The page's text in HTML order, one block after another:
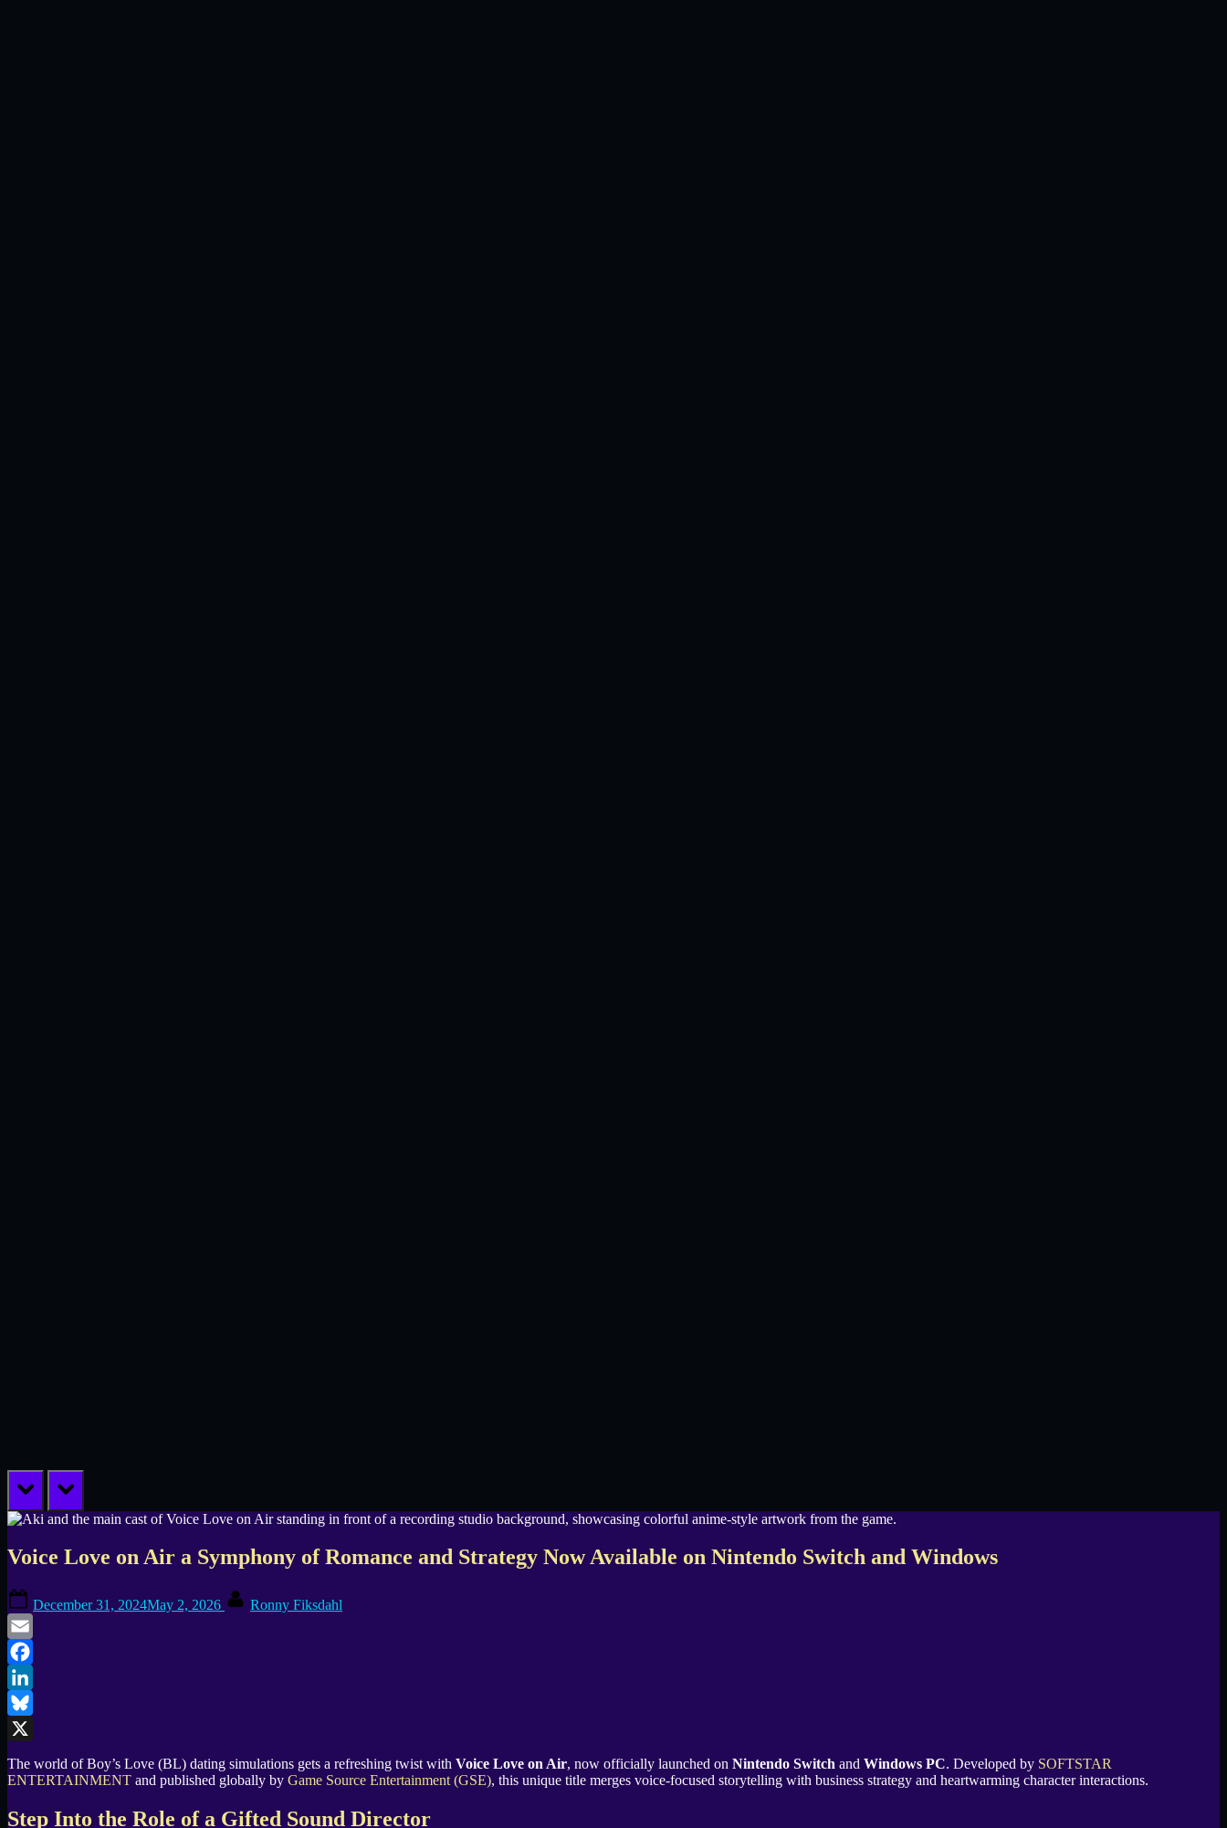
prev next
Voice Love on Air a Symphony of Romance and Strategy Now Available on Nintendo Switch and Windows
on
December 31, 2024May 2, 2026 Ronny Fiksdahl
Email
Facebook
LinkedIn
Bluesky
The world of Boy’s Love (BL) dating simulations gets a refreshing twist with Voice Love on Air, now officially launched on Nintendo Switch and Windows PC. Developed by SOFTSTAR
ENTERTAINMENT and published globally by Game Source Entertainment (GSE), this unique title merges voice-focused storytelling with business strategy and heartwarming character interactions.
Step Into the Role of a Gifted Sound Director